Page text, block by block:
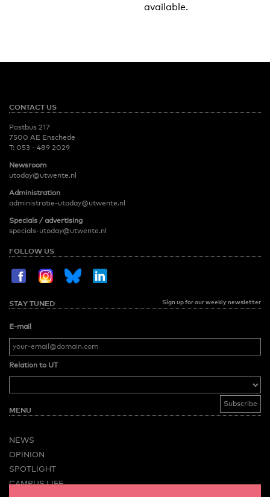
available.
CONTACT US
Postbus 217
7500 AE Enschede
T: 053 - 489 2029
Newsroom
utoday@utwente.nl
Administration
administratie-utoday@utwente.nl
Specials / advertising
specials-utoday@utwente.nl
FOLLOW US
STAY TUNED Sign up for our weekly newsletter
E-mail
Relation to UT
MENU
NEWS
OPINION
SPOTLIGHT
CAMPUS LIFE